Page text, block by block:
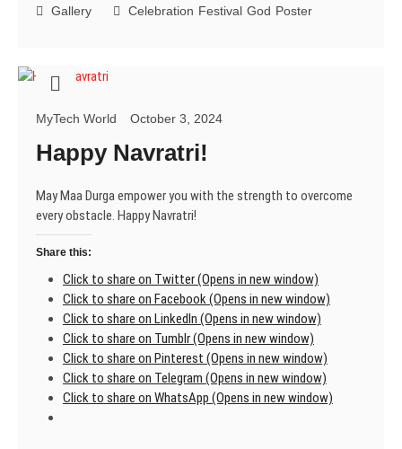
Navratri!
Gallery Celebration Festival God Poster
MyTech World October 3, 2024
Happy Navratri!
May Maa Durga empower you with the strength to overcome
every obstacle. Happy Navratri!
Share this:
Click to share on Twitter (Opens in new window)
Click to share on Facebook (Opens in new window)
Click to share on LinkedIn (Opens in new window)
Click to share on Tumblr (Opens in new window)
Click to share on Pinterest (Opens in new window)
Click to share on Telegram (Opens in new window)
Click to share on WhatsApp (Opens in new window)